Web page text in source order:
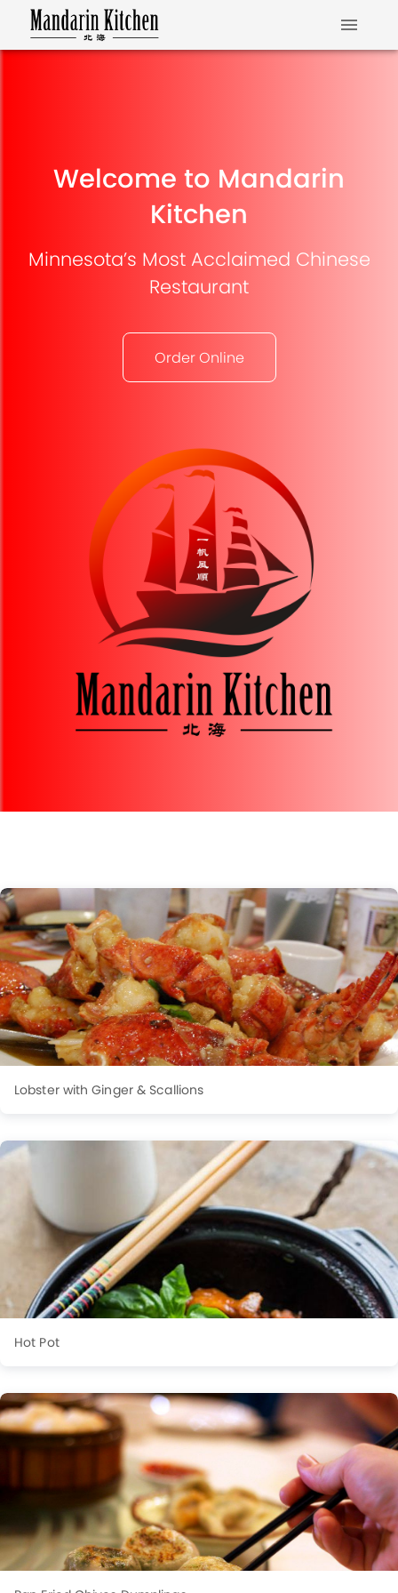
Welcome to Mandarin
Kitchen
Minnesota’s Most Acclaimed Chinese
Restaurant
Order Online
Lobster with Ginger & Scallions
Hot Pot